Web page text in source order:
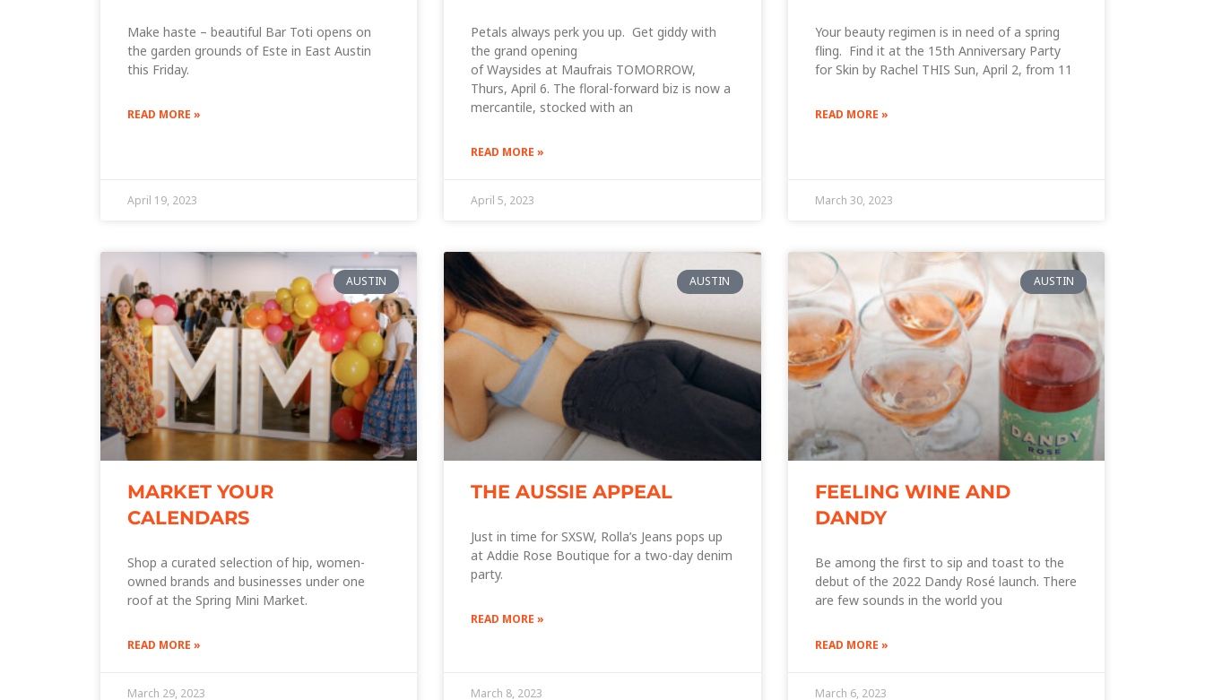
Make haste – beautiful Bar Toti opens on
the garden grounds of Este in East Austin
this Friday.
READ MORE »
April 19, 2023
Petals always perk you up. Get giddy with
the grand opening
of Waysides at Maufrais TOMORROW,
Thurs, April 6. The floral-forward biz is now a
mercantile, stocked with an
READ MORE »
April 5, 2023
Your beauty regimen is in need of a spring
fling. Find it at the 15th Anniversary Party
for Skin by Rachel THIS Sun, April 2, from 11
READ MORE »
March 30, 2023
AUSTIN
MARKET YOUR
CALENDARS
Shop a curated selection of hip, women-
owned brands and businesses under one
roof at the Spring Mini Market.
READ MORE »
March 29, 2023
AUSTIN
THE AUSSIE APPEAL
Just in time for SXSW, Rolla’s Jeans pops up
at Addie Rose Boutique for a two-day denim
party.
READ MORE »
March 8, 2023
AUSTIN
FEELING WINE AND
DANDY
Be among the first to sip and toast to the
debut of the 2022 Dandy Rosé launch. There
are few sounds in the world you
READ MORE »
March 6, 2023